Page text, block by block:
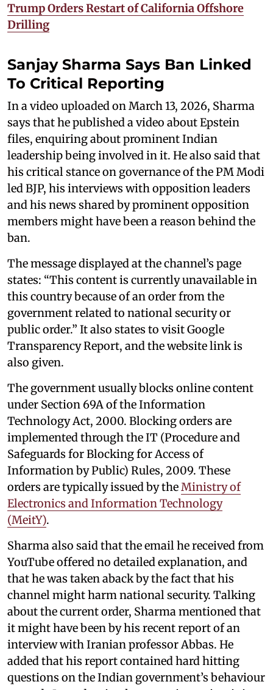
Trump Orders Restart of California Offshore
Drilling
Sanjay Sharma Says Ban Linked
To Critical Reporting
In a video uploaded on March 13, 2026, Sharma
says that he published a video about Epstein
files, enquiring about prominent Indian
leadership being involved in it. He also said that
his critical stance on governance of the PM Modi
led BJP, his interviews with opposition leaders
and his news shared by prominent opposition
members might have been a reason behind the
ban.
The message displayed at the channel’s page
states: “This content is currently unavailable in
this country because of an order from the
government related to national security or
public order.” It also states to visit Google
Transparency Report, and the website link is
also given.
The government usually blocks online content
under Section 69A of the Information
Technology Act, 2000. Blocking orders are
implemented through the IT (Procedure and
Safeguards for Blocking for Access of
Information by Public) Rules, 2009. These
orders are typically issued by the Ministry of
Electronics and Information Technology
(MeitY).
Sharma also said that the email he received from
YouTube offered no detailed explanation, and
that he was taken aback by the fact that his
channel might harm national security. Talking
about the current order, Sharma mentioned that
it might have been by his recent report of an
interview with Iranian professor Abbas. He
added that his report contained hard hitting
questions on the Indian government’s behaviour